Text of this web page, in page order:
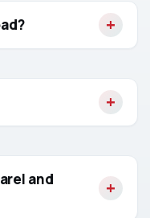
and